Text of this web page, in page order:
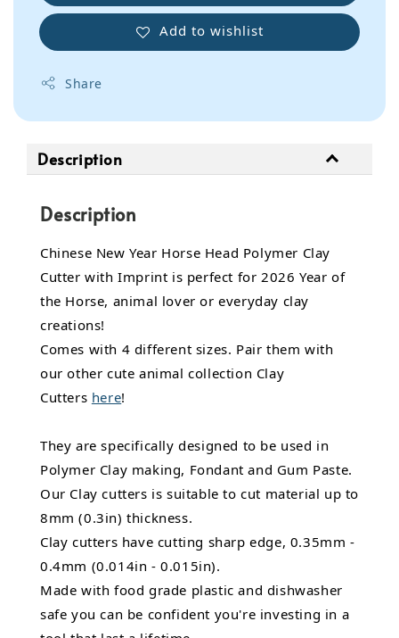
Add to wishlist
Share
Description
Description
Chinese New Year Horse Head Polymer Clay
Cutter with Imprint is perfect for 2026 Year of
the Horse, animal lover or everyday clay
creations!
Comes with 4 different sizes. Pair them with
our other cute animal collection Clay
Cutters here!
They are specifically designed to be used in
Polymer Clay making, Fondant and Gum Paste.
Our Clay cutters is suitable to cut material up to
8mm (0.3in) thickness.
Clay cutters have cutting sharp edge, 0.35mm -
0.4mm (0.014in - 0.015in).
Made with food grade plastic and dishwasher
safe you can be confident you're investing in a